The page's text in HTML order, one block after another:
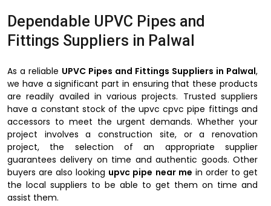
Dependable UPVC Pipes and
Fittings Suppliers in Palwal
As a reliable UPVC Pipes and Fittings Suppliers in Palwal,
we have a significant part in ensuring that these products
are readily availed in various projects. Trusted suppliers
have a constant stock of the upvc cpvc pipe fittings and
accessors to meet the urgent demands. Whether your
project involves a construction site, or a renovation
project, the selection of an appropriate supplier
guarantees delivery on time and authentic goods. Other
buyers are also looking upvc pipe near me in order to get
the local suppliers to be able to get them on time and
assist them.